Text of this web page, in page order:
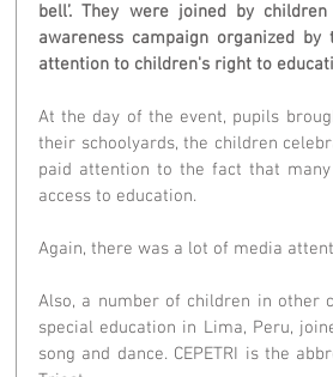
bell’. They were joined by
awareness campaign organized
attention to children's right to
At the day of the event, pupils
their schoolyards, the children
paid attention to the fact that
access to education.
Again, there was a lot of media
Also, a number of children in other
special education in Lima, Peru,
song and dance. CEPETRI is the